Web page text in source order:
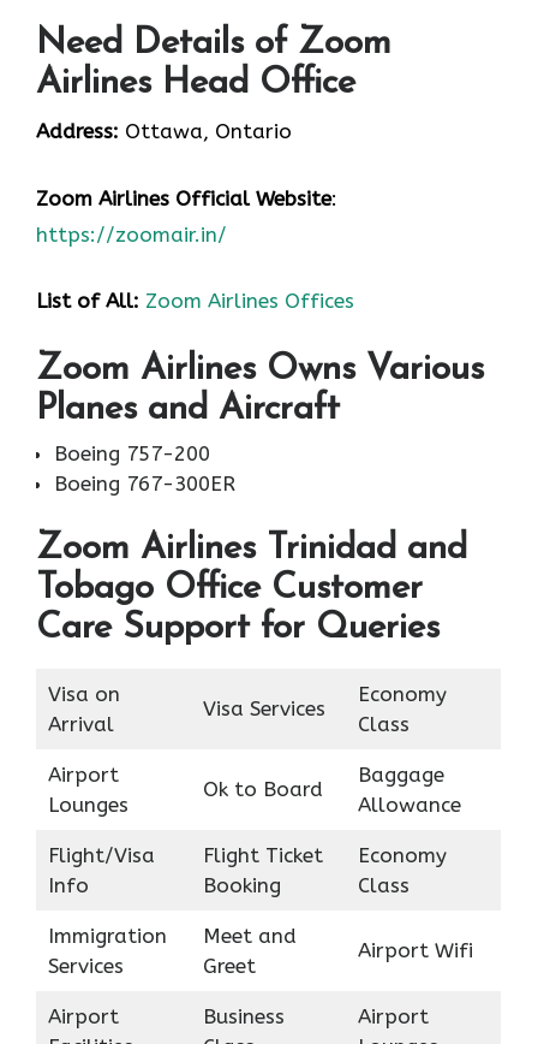
Need Details of Zoom
Airlines Head Office
Address: Ottawa, Ontario
Zoom Airlines Official Website:
https://zoomair.in/
List of All: Zoom Airlines Offices
Zoom Airlines Owns Various
Planes and Aircraft
Boeing 757-200
Boeing 767-300ER
Zoom Airlines Trinidad and
Tobago Office Customer
Care Support for Queries
Visa on
Arrival
Visa Services
Economy
Class
Airport
Lounges
Ok to Board
Baggage
Allowance
Flight/Visa
Info
Flight Ticket
Booking
Economy
Class
Immigration
Services
Meet and
Greet
Airport Wifi
Airport
Business
Airport